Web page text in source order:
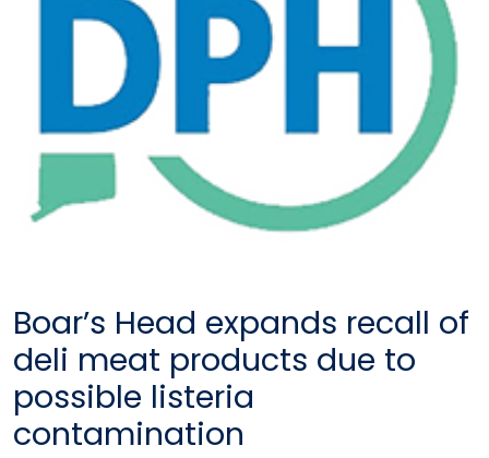
Boar’s Head expands recall of
deli meat products due to
possible listeria
contamination